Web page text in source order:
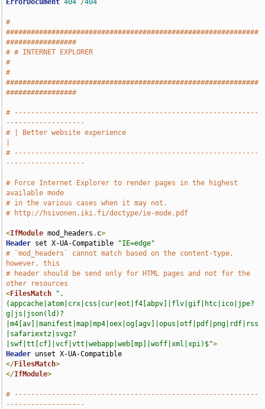
ErrorDocument 404 /404
#
#############################################################
#################
# # INTERNET EXPLORER
#
#
#############################################################
#################
# -----------------------------------------------------------
-------------------
# | Better website experience
# -----------------------------------------------------------
-------------------
# Force Internet Explorer to render pages in the highest
available mode
# in the various cases when it may not.
# http://hsivonen.iki.fi/doctype/ie-mode.pdf
<IfModule mod_headers . c>
Header set X-UA-Compatible
"IE=edge"
# `mod_headers` cannot match based on the content-type,
however, this
# header should be send only for HTML pages and not for the
other resources
<FilesMatch
".
(appcache|atom|crx|css|cur|eot|f4[abpv]|flv|gif|htc|ico|jpe?
g|js|json(ld)?
|m4[av]|manifest|map|mp4|oex|og[agv]|opus|otf|pdf|png|rdf|rss
|safariextz|svgz?
|swf|tt[cf]|vcf|vtt|webapp|web[mp]|woff|xml|xpi)$">
Header
</FilesMatch>
</IfModule>
# -----------------------------------------------------------
-------------------